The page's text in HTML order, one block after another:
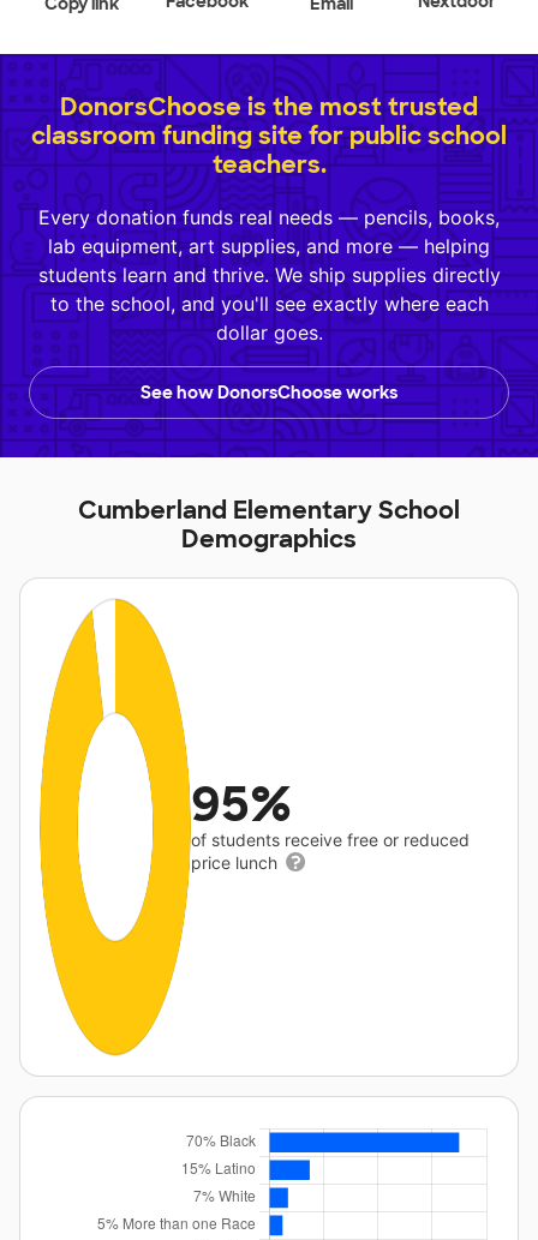
DonorsChoose is the most trusted
classroom funding site for public school
teachers.
Every donation funds real needs — pencils, books,
lab equipment, art supplies, and more — helping
students learn and thrive. We ship supplies directly
to the school, and you'll see exactly where each
dollar goes.
See how DonorsChoose works
Cumberland Elementary School
Demographics
95%
of students receive free or reduced
price lunch